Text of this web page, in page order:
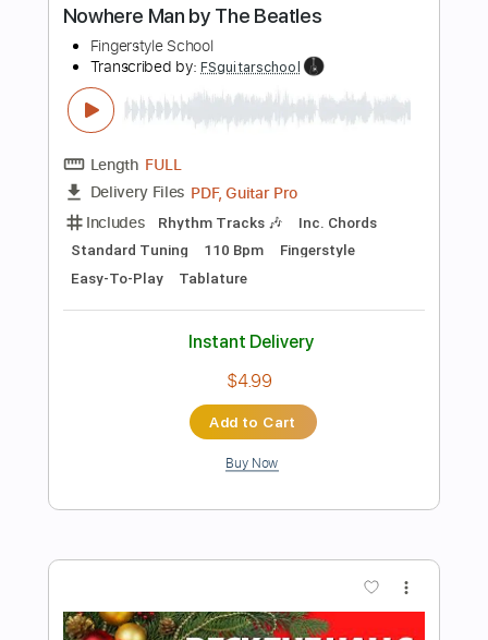
Buy Now
Preview PDF Sample
Dark Fantasy Tiktok Music - Acoustic
Transcribed by:OGT